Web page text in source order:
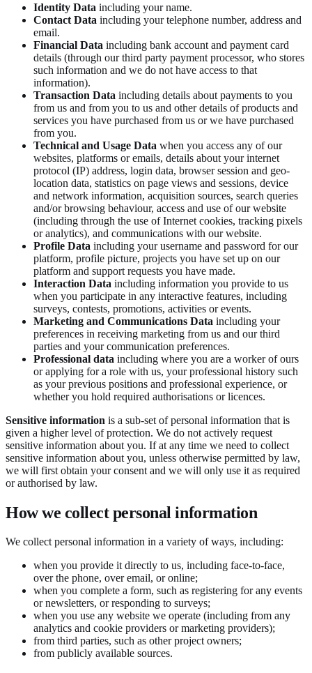
Identity Data including your name.
Contact Data including your telephone number, address and
email.
Financial Data including bank account and payment card
details (through our third party payment processor, who stores
such information and we do not have access to that
information).
Transaction Data including details about payments to you
from us and from you to us and other details of products and
services you have purchased from us or we have purchased
from you.
Technical and Usage Data when you access any of our
websites, platforms or emails, details about your internet
protocol (IP) address, login data, browser session and geo-
location data, statistics on page views and sessions, device
and network information, acquisition sources, search queries
and/or browsing behaviour, access and use of our website
(including through the use of Internet cookies, tracking pixels
or analytics), and communications with our website.
Profile Data including your username and password for our
platform, profile picture, projects you have set up on our
platform and support requests you have made.
Interaction Data including information you provide to us
when you participate in any interactive features, including
surveys, contests, promotions, activities or events.
Marketing and Communications Data including your
preferences in receiving marketing from us and our third
parties and your communication preferences.
Professional data including where you are a worker of ours
or applying for a role with us, your professional history such
as your previous positions and professional experience, or
whether you hold required authorisations or licences.
Sensitive information is a sub-set of personal information that is
given a higher level of protection. We do not actively request
sensitive information about you. If at any time we need to collect
sensitive information about you, unless otherwise permitted by law,
we will first obtain your consent and we will only use it as required
or authorised by law.
How we collect personal information
We collect personal information in a variety of ways, including:
when you provide it directly to us, including face-to-face,
over the phone, over email, or online;
when you complete a form, such as registering for any events
or newsletters, or responding to surveys;
when you use any website we operate (including from any
analytics and cookie providers or marketing providers);
from third parties, such as other project owners;
from publicly available sources.